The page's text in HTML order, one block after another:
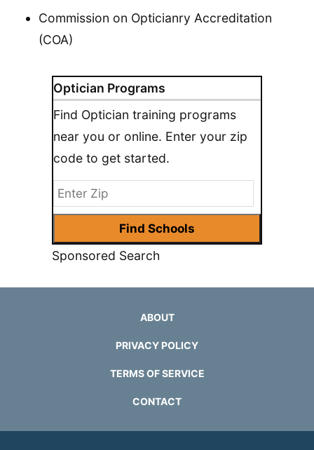
Optician Programs
Find Optician training programs
near you or online. Enter your zip
code to get started.
Sponsored Search
Commission on Opticianry Accreditation
(COA)
ABOUT
PRIVACY POLICY
TERMS OF SERVICE
CONTACT